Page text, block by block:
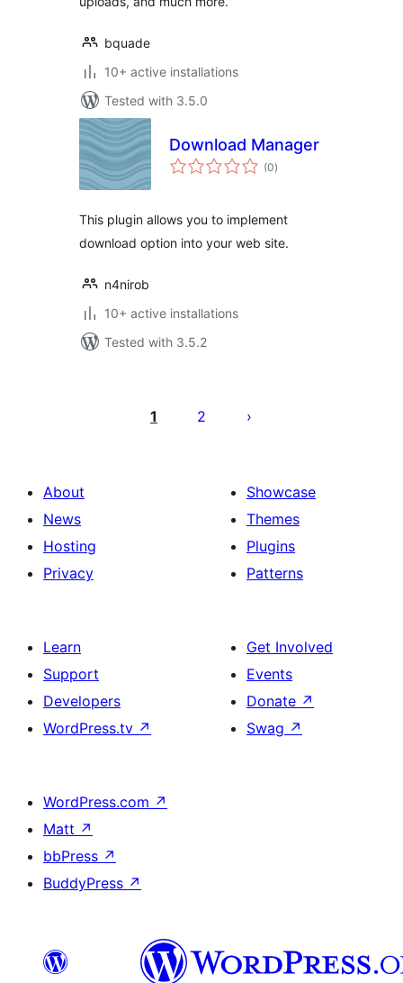
bquade
10+ active installations
Tested with 3.5.0
Download Manager
(0total
ratings
)
This plugin allows you to implement
download option into your web site.
n4nirob
10+ active installations
Tested with 3.5.2
pagination
1 2
About
News
Hosting
Privacy
Showcase
Themes
Plugins
Patterns
Learn
Support
Developers
WordPress.tv ↗
Get Involved
Events
Donate ↗
Swag ↗
WordPress.com ↗
Matt ↗
bbPress ↗
BuddyPress ↗